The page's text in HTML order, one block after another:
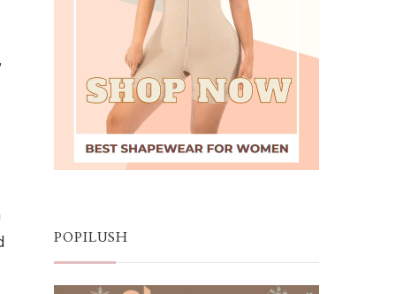
POPILUSH